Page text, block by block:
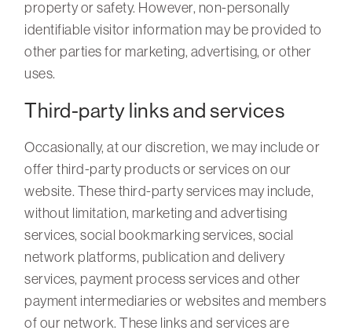
property or safety. However, non-personally
identifiable visitor information may be provided to
other parties for marketing, advertising, or other
uses.
Third-party links and services
Occasionally, at our discretion, we may include or
offer third-party products or services on our
website. These third-party services may include,
without limitation, marketing and advertising
services, social bookmarking services, social
network platforms, publication and delivery
services, payment process services and other
payment intermediaries or websites and members
of our network. These links and services are